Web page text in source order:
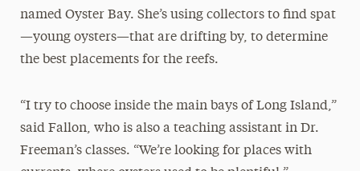
named Oyster Bay. She’s using collectors to find spat
—young oysters—that are drifting by, to determine
the best placements for the reefs.
“I try to choose inside the main bays of Long Island,”
said Fallon, who is also a teaching assistant in Dr.
Freeman’s classes. “We’re looking for places with